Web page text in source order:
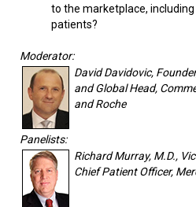
to the marketplace,
patients?
Moderator:
David Davidovic,
and Global Head,
and Roche
Panelists:
Richard Murray, M.D.,
Chief Patient Officer,